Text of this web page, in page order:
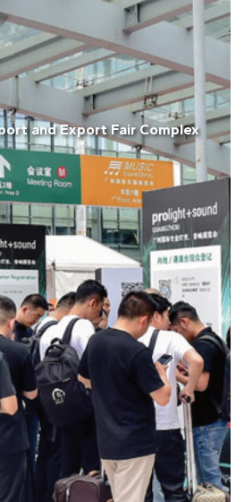
2026
China Import and Export Fair